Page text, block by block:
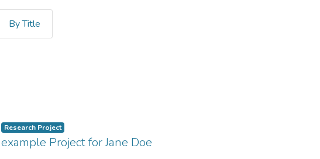
By Title
Research Project
example Project for Jane Doe